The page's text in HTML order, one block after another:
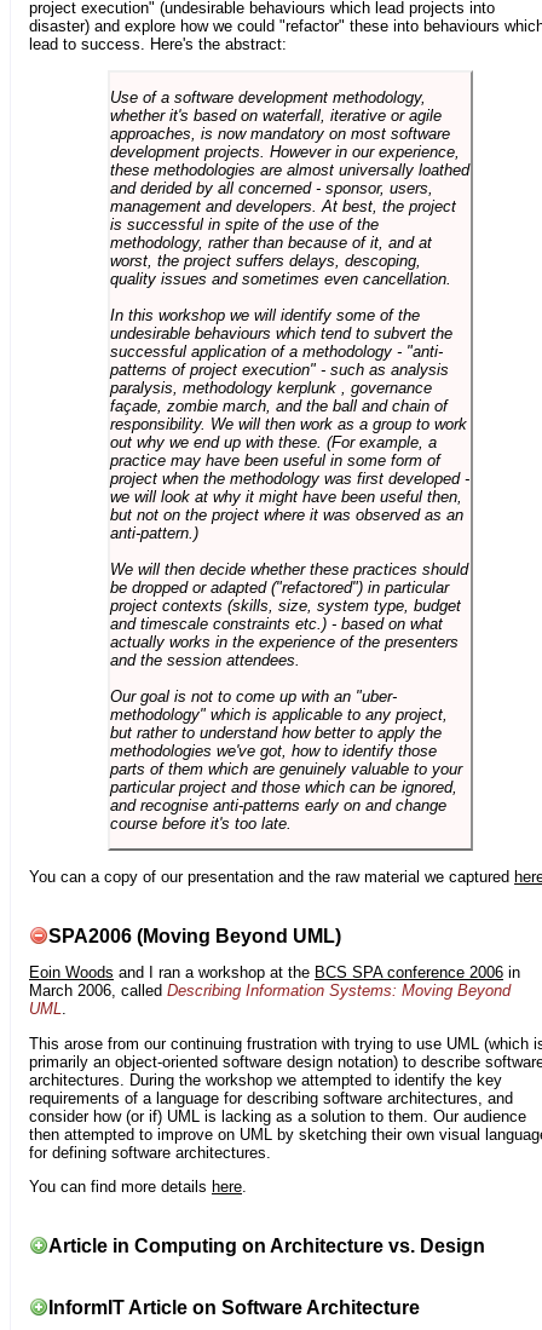
project execution" (undesirable behaviours which lead projects into
disaster) and explore how we could "refactor" these into behaviours
lead to success. Here's the abstract:
Use of a software development methodology,
whether it's based on waterfall, iterative or agile
approaches, is now mandatory on most software
development projects. However in our experience,
these methodologies are almost universally loathed
and derided by all concerned - sponsor, users,
management and developers. At best, the project
is successful in spite of the use of the
methodology, rather than because of it, and at
worst, the project suffers delays, descoping,
quality issues and sometimes even cancellation.
In this workshop we will identify some of the
undesirable behaviours which tend to subvert the
successful application of a methodology - "anti-
patterns of project execution" - such as analysis
paralysis, methodology kerplunk , governance
façade, zombie march, and the ball and chain of
responsibility. We will then work as a group to work
out why we end up with these. (For example, a
practice may have been useful in some form of
project when the methodology was first developed -
we will look at why it might have been useful then,
but not on the project where it was observed as an
anti-pattern.)
We will then decide whether these practices should
be dropped or adapted ("refactored") in particular
project contexts (skills, size, system type, budget
and timescale constraints etc.) - based on what
actually works in the experience of the presenters
and the session attendees.
Our goal is not to come up with an "uber-
methodology" which is applicable to any project,
but rather to understand how better to apply the
methodologies we've got, how to identify those
parts of them which are genuinely valuable to your
particular project and those which can be ignored,
and recognise anti-patterns early on and change
course before it's too late.
You can a copy of our presentation and the raw material we captured
SPA2006 (Moving Beyond UML)
Eoin Woods and I ran a workshop at the BCS SPA conference 2006 in
March 2006, called Describing Information Systems: Moving Beyond
UML.
This arose from our continuing frustration with trying to use UML (which
primarily an object-oriented software design notation) to describe
architectures. During the workshop we attempted to identify the key
requirements of a language for describing software architectures, and
consider how (or if) UML is lacking as a solution to them. Our audience
then attempted to improve on UML by sketching their own visual
for defining software architectures.
You can find more details here
Article in Computing on Architecture vs. Design
InformIT Article on Software Architecture